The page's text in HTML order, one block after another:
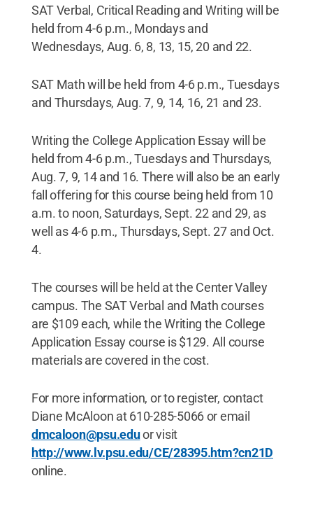
SAT Verbal, Critical Reading and Writing will be
held from 4-6 p.m., Mondays and
Wednesdays, Aug. 6, 8, 13, 15, 20 and 22.
SAT Math will be held from 4-6 p.m., Tuesdays
and Thursdays, Aug. 7, 9, 14, 16, 21 and 23.
Writing the College Application Essay will be
held from 4-6 p.m., Tuesdays and Thursdays,
Aug. 7, 9, 14 and 16. There will also be an early
fall offering for this course being held from 10
a.m. to noon, Saturdays, Sept. 22 and 29, as
well as 4-6 p.m., Thursdays, Sept. 27 and Oct.
4.
The courses will be held at the Center Valley
campus. The SAT Verbal and Math courses
are $109 each, while the Writing the College
Application Essay course is $129. All course
materials are covered in the cost.
For more information, or to register, contact
Diane McAloon at 610-285-5066 or email
dmcaloon@psu.eduor visit
http://www.lv.psu.edu/CE/28395.htm?cn21D
online.